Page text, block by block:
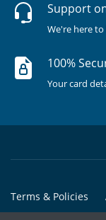
Support
We're here
100%
Your card
Terms & Policies